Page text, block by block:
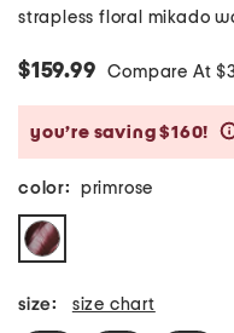
strapless floral mikado
$159.99 Compare At $
you’re saving $160!
color: primrose
size: size chart